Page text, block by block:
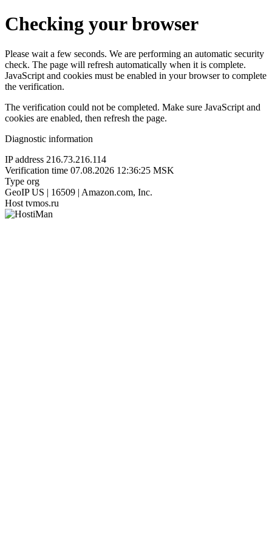
Checking your browser
Please wait a few seconds. We are performing an automatic security
check. The page will refresh automatically when it is complete.
JavaScript and cookies must be enabled in your browser to complete
the verification.
The verification could not be completed. Make sure JavaScript and
cookies are enabled, then refresh the page.
Diagnostic information
IP address 216.73.216.114
Verification time 07.08.2026 12:36:25 MSK
Type org
GeoIP US | 16509 | Amazon.com, Inc.
Host tvmos.ru